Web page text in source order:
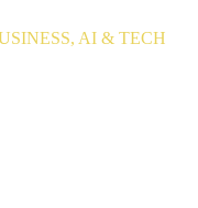
AI & TECH